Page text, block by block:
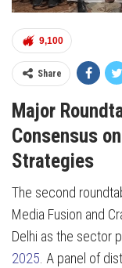
9,100
Share
Major
Consensus
Strategies
The second
Media Fusion and
Delhi as the sector
2025. A panel of